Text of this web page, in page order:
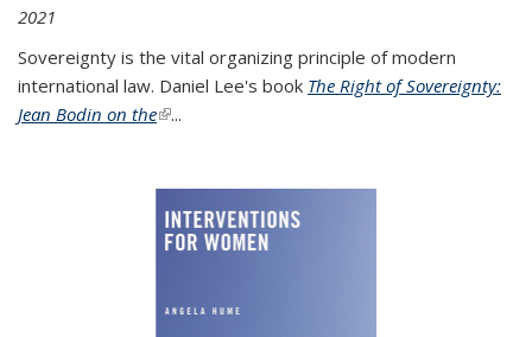
2021
Sovereignty is the vital organizing principle of modern
international law. Daniel Lee's book The Right of Sovereignty:
Jean Bodin on the(link is external)
...